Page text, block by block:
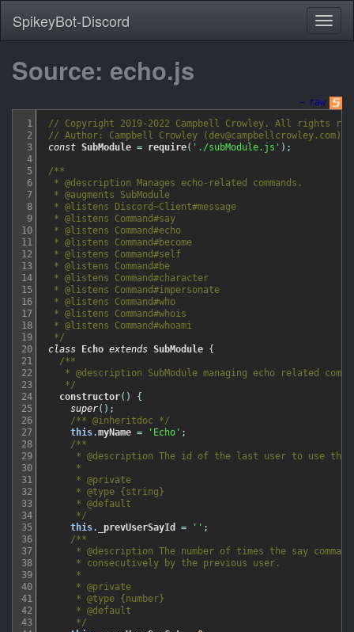
SpikeyBot-Discord
Source: echo.js
raw
—
1
2
3
4
5
6
7
8
9
10
11
12
13
14
15
16
17
18
19
20
21
22
23
24
25
26
27
28
29
30
31
32
33
34
35
36
37
38
39
40
41
42
43
// Copyright 2019-2022 Campbell Crowley. All rights
// Author: Campbell Crowley (dev@campbellcrowley.com)
const SubModule = require( './subModule.js' ) ;
/**
* @description Manages echo-related commands.
* @augments SubModule
* @listens Discord~Client#message
* @listens Command#say
* @listens Command#echo
* @listens Command#become
* @listens Command#self
* @listens Command#be
* @listens Command#character
* @listens Command#impersonate
* @listens Command#who
* @listens Command#whois
* @listens Command#whoami
*/
class
Echo extends SubModule
{
/**
* @description SubModule managing echo related
*/
constructor( )
{
super( ) ;
/** @inheritdoc */
this.myName = 'Echo' ;
/**
* @description The id of the last user to use the
*
* @private
* @type {string}
* @default
*/
this. _prevUserSayId = '' ;
/**
* @description The number of times the say command
* consecutively by the previous user.
*
* @private
* @type {number}
* @default
*/